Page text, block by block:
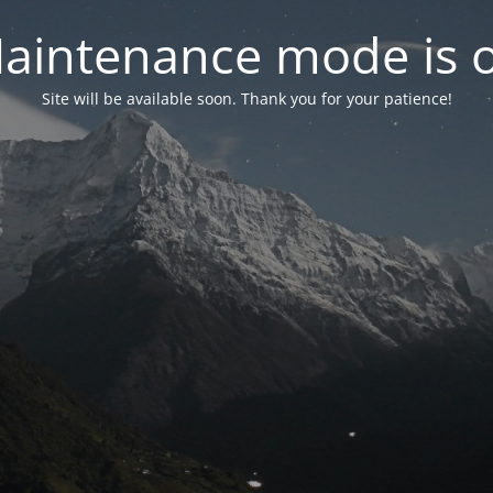
mode is
Site will be available soon. Thank you for your patience!